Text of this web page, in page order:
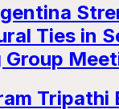
Ties in
Group
Tripathi